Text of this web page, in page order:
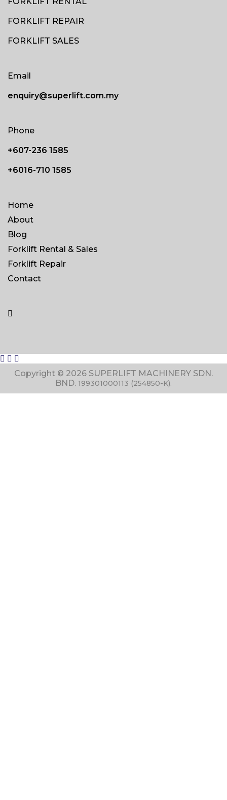
FORKLIFT REPAIR
FORKLIFT SALES
Email
enquiry@superlift.com.my
Phone
+607-236 1585
+6016-710 1585
Home
About
Blog
Forklift Rental & Sales
Forklift Repair
Contact
Copyright © 2026 SUPERLIFT MACHINERY SDN.
BND. 199301000113 (254850-K).